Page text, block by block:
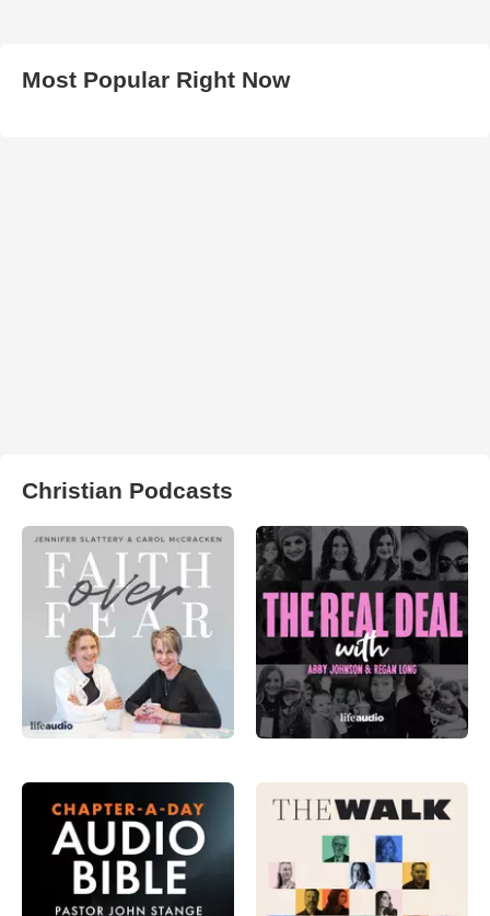
Most Popular Right Now
Christian Podcasts